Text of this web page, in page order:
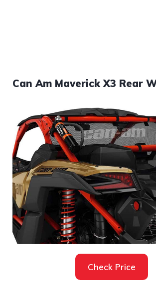
Can Am Maverick X3 Rear
Check Price